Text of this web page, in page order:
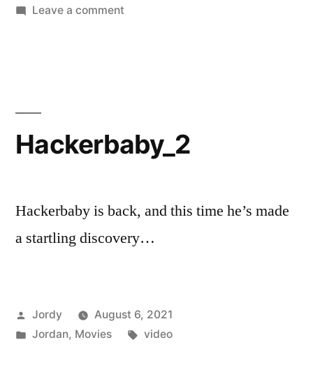
in
Leave a commenton
Hackerbaby_2
Hackerbaby is back, and this time he’s made
a startling discovery…
Posted
by
Jordy
August 6, 2021
Posted
Jordan, Movies Tags:
video